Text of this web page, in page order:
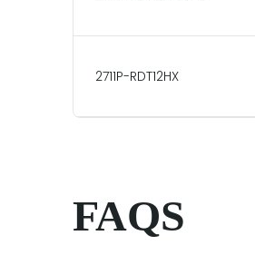
2711P-RDT12HX
FAQS